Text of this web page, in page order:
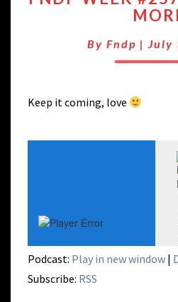
By Fndp | July
Keep it coming, love
Podcast: Play in new window |
Subscribe: RSS